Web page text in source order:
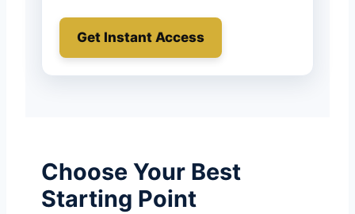
Get Instant Access
Choose Your Best
Starting Point